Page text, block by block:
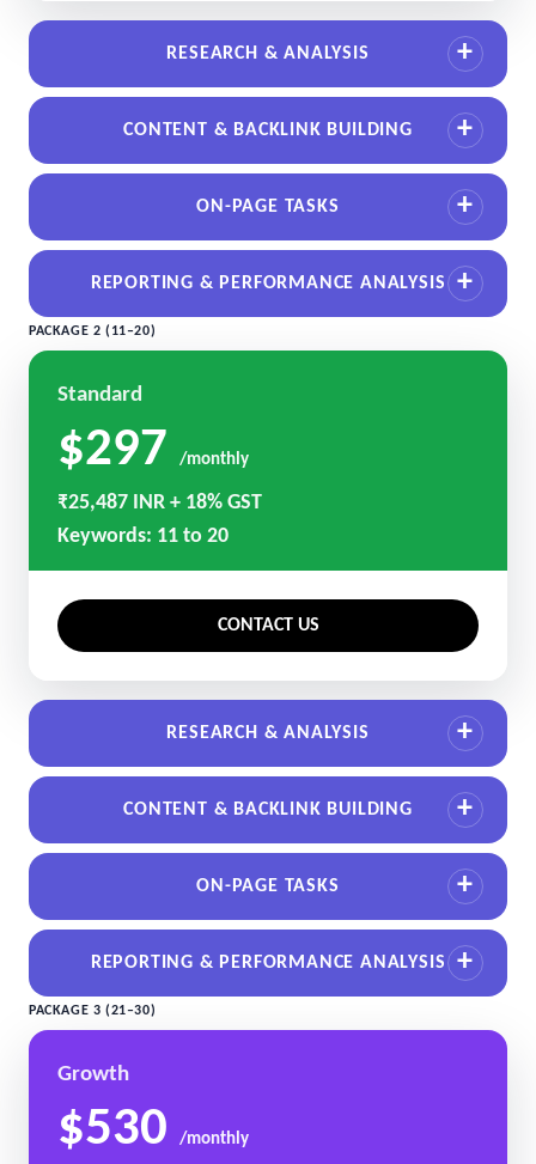
RESEARCH & ANALYSIS
CONTENT & BACKLINK BUILDING
ON-PAGE TASKS
REPORTING & PERFORMANCE ANALYSIS
PACKAGE 2 (11–20)
Standard
$297 /monthly
₹25,487 INR + 18% GST
Keywords: 11 to 20
CONTACT US
RESEARCH & ANALYSIS
CONTENT & BACKLINK BUILDING
ON-PAGE TASKS
REPORTING & PERFORMANCE ANALYSIS
PACKAGE 3 (21–30)
Growth
$530 /monthly